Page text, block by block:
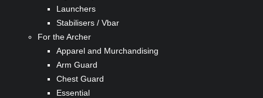
Launchers
Stabilisers / Vbar
For the Archer
Apparel and Murchandising
Arm Guard
Chest Guard
Essential